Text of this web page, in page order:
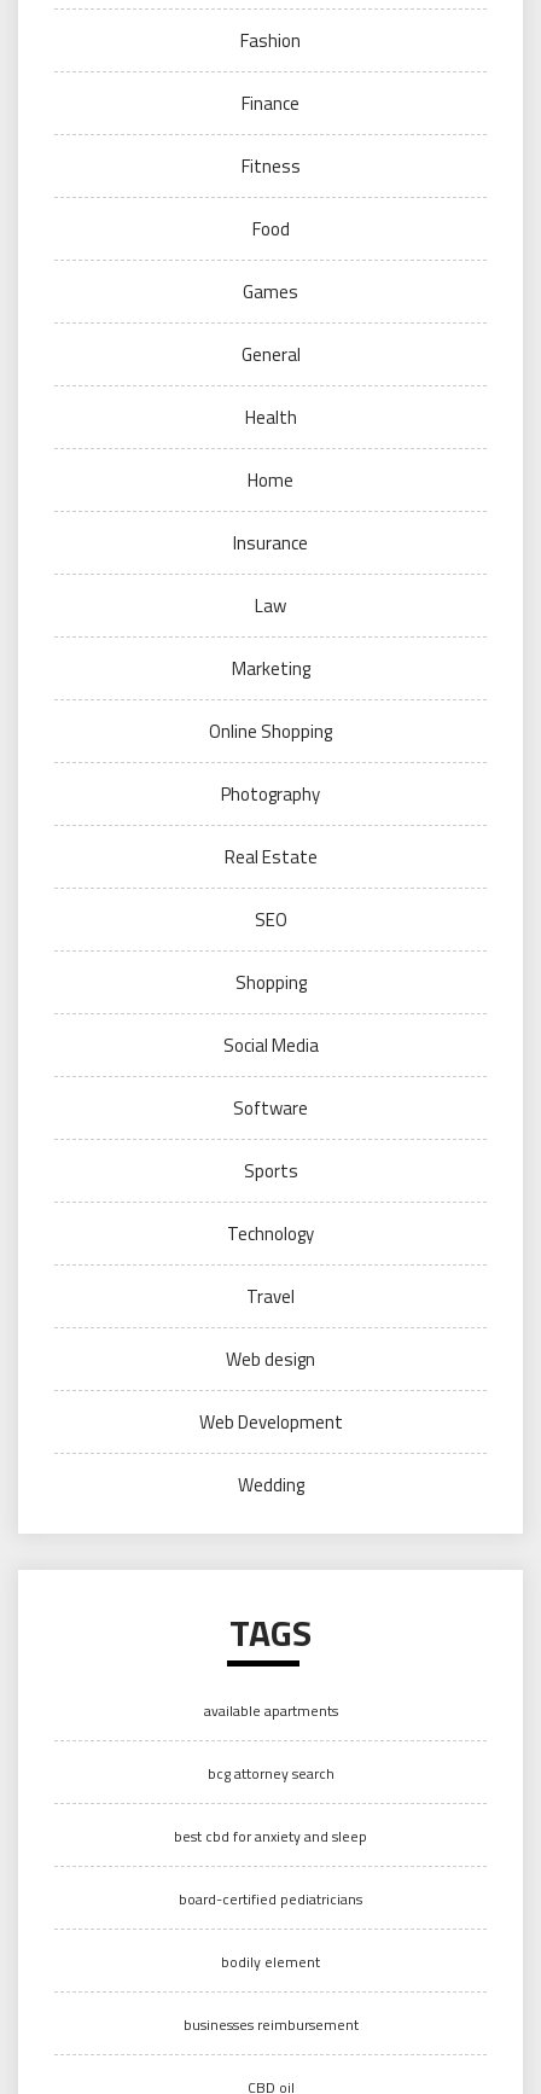
Fashion
Finance
Fitness
Food
Games
General
Health
Home
Insurance
Law
Marketing
Online Shopping
Photography
Real Estate
SEO
Shopping
Social Media
Software
Sports
Technology
Travel
Web design
Web Development
Wedding
TAGS
available apartments
bcg attorney search
best cbd for anxiety and sleep
board-certified pediatricians
bodily element
businesses reimbursement
CBD oil